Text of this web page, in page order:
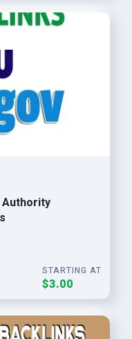
Authority
STARTING AT
$3.00